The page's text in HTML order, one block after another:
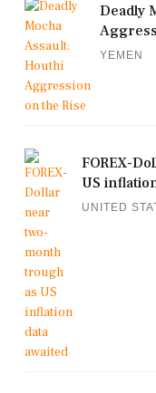
Deadly
YEMEN
FOREX-
US
UNITED